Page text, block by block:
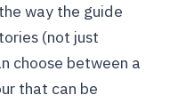
way the guide
(not just
choose between a
that can be